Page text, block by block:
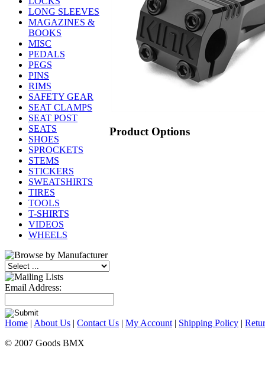
LONG SLEEVES
MAGAZINES &
BOOKS
MISC
PEDALS
PEGS
PINS
RIMS
SAFETY GEAR
SEAT CLAMPS
SEAT POST
SEATS
SHOES
SPROCKETS
STEMS
STICKERS
SWEATSHIRTS
TIRES
TOOLS
T-SHIRTS
VIDEOS
WHEELS
Email Address:
Product Options
Home | About Us | Contact Us | My Account | Shipping Policy |
© 2007 Goods BMX